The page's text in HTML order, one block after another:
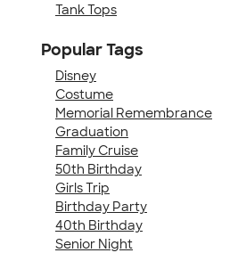
Tank Tops
Popular Tags
Disney
Costume
Memorial Remembrance
Graduation
Family Cruise
50th Birthday
Girls Trip
Birthday Party
40th Birthday
Senior Night